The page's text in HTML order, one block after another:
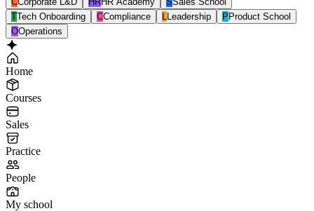
TTech Onboarding CCompliance Leadership P Product School
OOperations
Home
Courses
Sales
Practice
People
My school